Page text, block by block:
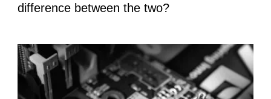
difference between the two?